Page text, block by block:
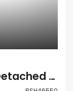
Kato Paphos 4 Bedroom Detached Villa For Sale BSH46550